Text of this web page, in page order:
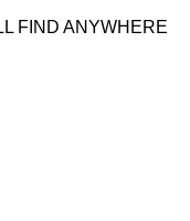
FIND ANYWHERE